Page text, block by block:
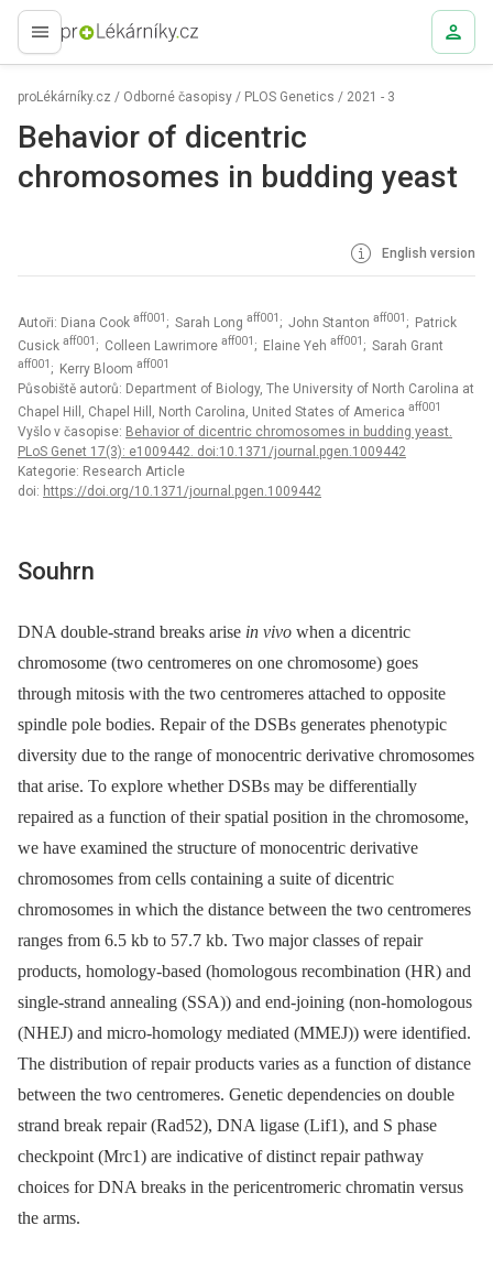
proLékaře.cz
proLékárníky.cz / Odborné časopisy / PLOS Genetics / 2021 - 3
Behavior of dicentric
chromosomes in budding yeast
English version
Autoři: Diana Cook aff001 ; Sarah Long aff001 ; John Stanton aff001 ; Patrick
Cusick aff001 ; Colleen Lawrimore aff001 ; Elaine Yeh aff001 ; Sarah Grant
aff001 ; Kerry Bloom aff001
Působiště autorů: Department of Biology, The University of North Carolina at
Chapel Hill, Chapel Hill, North Carolina, United States of America aff001
Vyšlo v časopise: Behavior of dicentric chromosomes in budding yeast.
PLoS Genet 17(3): e1009442. doi:10.1371/journal.pgen.1009442
Kategorie: Research Article
doi: https://doi.org/10.1371/journal.pgen.1009442
Souhrn
DNA double-strand breaks arise in vivo when a dicentric
chromosome (two centromeres on one chromosome) goes
through mitosis with the two centromeres attached to opposite
spindle pole bodies. Repair of the DSBs generates phenotypic
diversity due to the range of monocentric derivative chromosomes
that arise. To explore whether DSBs may be differentially
repaired as a function of their spatial position in the chromosome,
we have examined the structure of monocentric derivative
chromosomes from cells containing a suite of dicentric
chromosomes in which the distance between the two centromeres
ranges from 6.5 kb to 57.7 kb. Two major classes of repair
products, homology-based (homologous recombination (HR) and
single-strand annealing (SSA)) and end-joining (non-homologous
(NHEJ) and micro-homology mediated (MMEJ)) were identified.
The distribution of repair products varies as a function of distance
between the two centromeres. Genetic dependencies on double
strand break repair (Rad52), DNA ligase (Lif1), and S phase
checkpoint (Mrc1) are indicative of distinct repair pathway
choices for DNA breaks in the pericentromeric chromatin versus
the arms.